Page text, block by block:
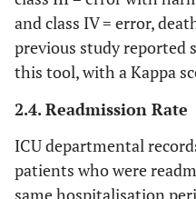
and class IV = error,
previous study reported
this tool, with a Kappa
2.4. Readmission Rate
ICU departmental
patients who were
same hospitalisation